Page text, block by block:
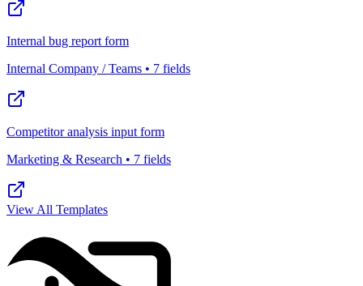
Internal bug report form
Internal Company / Teams • 7 fields
Competitor analysis input form
Marketing & Research • 7 fields
View All Templates